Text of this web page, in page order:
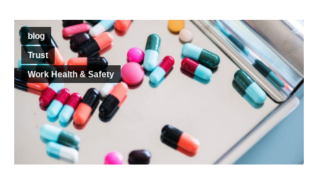
blog
Trust
Work Health & Safety